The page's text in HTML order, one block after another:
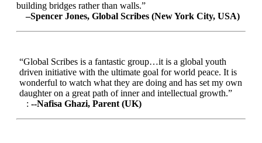
building bridges rather than walls.”
–Spencer Jones, Global Scribes (New York City, USA)
“Global Scribes is a fantastic group…it is a global youth
driven initiative with the ultimate goal for world peace. It is
wonderful to watch what they are doing and has set my own
daughter on a great path of inner and intellectual growth.”
: --Nafisa Ghazi, Parent (UK)